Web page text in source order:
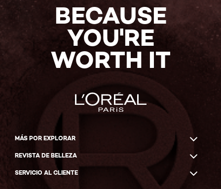
BECAUSE
YOU'RE
WORTH IT
MÁS POR EXPLORAR
REVISTA DE BELLEZA
SERVICIO AL CLIENTE